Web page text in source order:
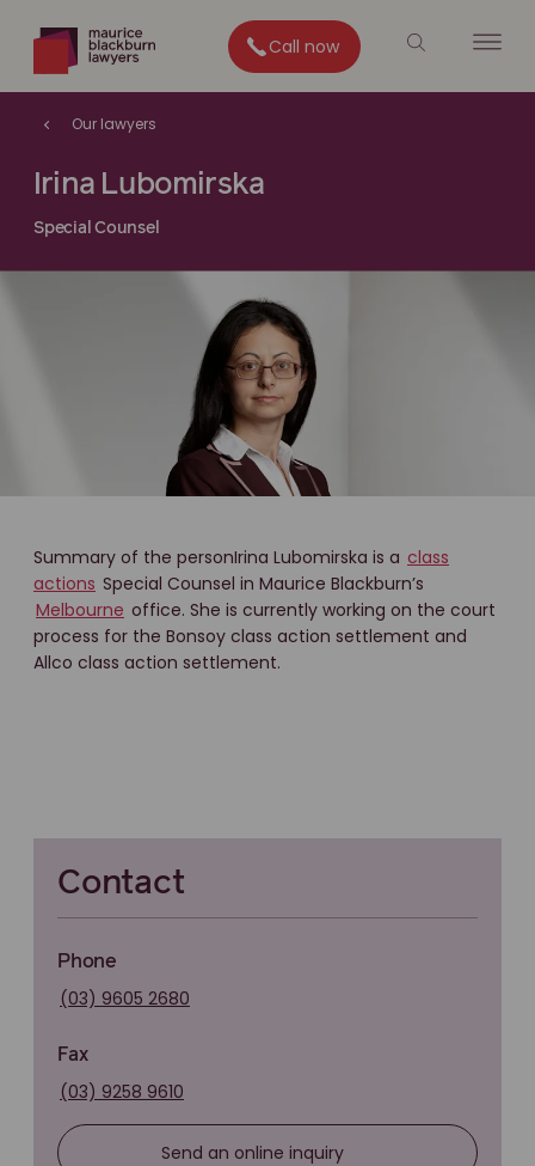
Call now
Our lawyers
Irina Lubomirska
Special Counsel
Summary of the personIrina Lubomirska is a class
actions Special Counsel in Maurice Blackburn’s
Melbourne office. She is currently working on the court
process for the Bonsoy class action settlement and
Allco class action settlement.
Contact
Phone
(03) 9605 2680
Fax
(03) 9258 9610
Send an online inquiry